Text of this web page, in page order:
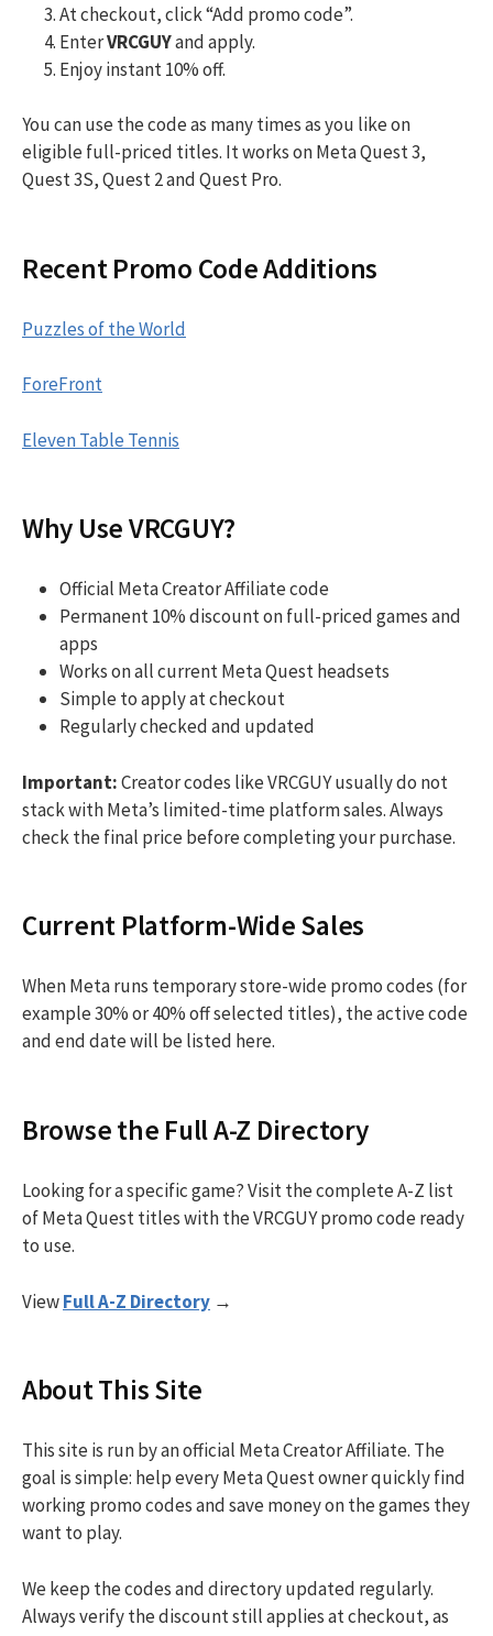
At checkout, click “Add promo code”.
EnterVRCGUYand apply.
Enjoy instant 10% off.
You can use the code as many times as you like on
eligible full-priced titles. It works on Meta Quest 3,
Quest 3S, Quest 2 and Quest Pro.
Recent Promo Code Additions
Puzzles of the World
ForeFront
Eleven Table Tennis
Why Use VRCGUY?
Official Meta Creator Affiliate code
Permanent 10% discount on full-priced games and
apps
Works on all current Meta Quest headsets
Simple to apply at checkout
Regularly checked and updated
Important:Creator codes like VRCGUY usually do not
stack with Meta’s limited-time platform sales. Always
check the final price before completing your purchase.
Current Platform-Wide Sales
When Meta runs temporary store-wide promo codes (for
example 30% or 40% off selected titles), the active code
and end date will be listed here.
Browse the Full A-Z Directory
Looking for a specific game? Visit the complete A-Z list
of Meta Quest titles with the VRCGUY promo code ready
to use.
ViewFull A-Z Directory →
About This Site
This site is run by an official Meta Creator Affiliate. The
goal is simple: help every Meta Quest owner quickly find
working promo codes and save money on the games they
want to play.
We keep the codes and directory updated regularly.
Always verify the discount still applies at checkout, as